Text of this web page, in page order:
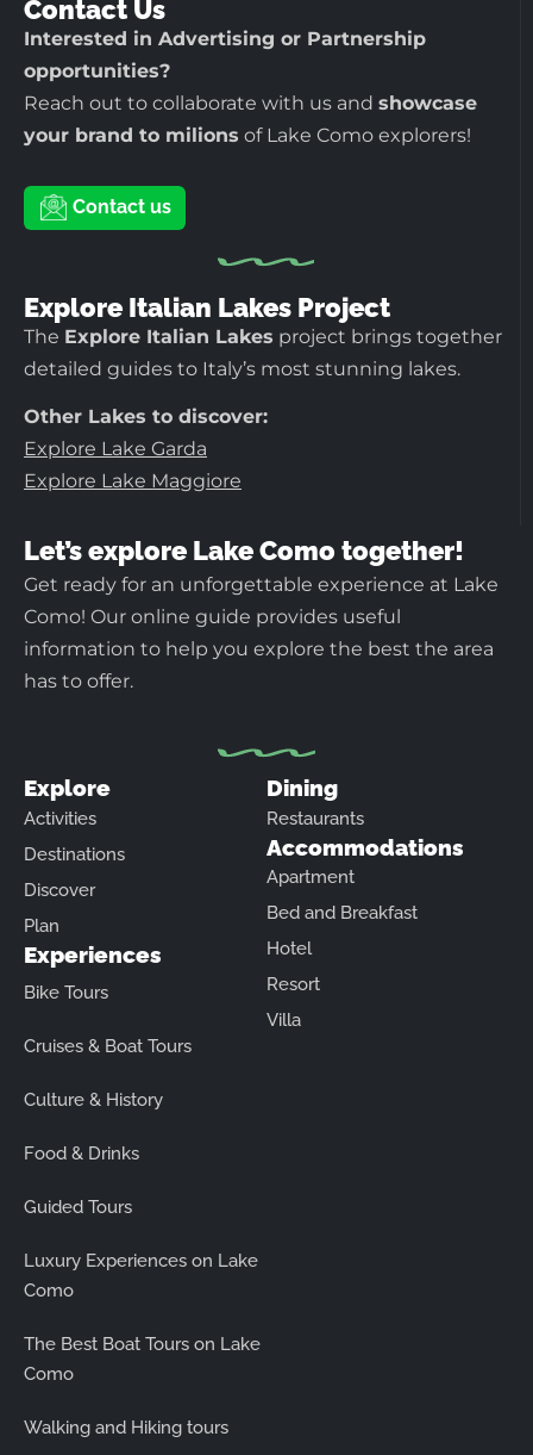
Contact Us
Interested in Advertising or Partnership
opportunities?
Reach out to collaborate with us and showcase
your brand to milions of Lake Como explorers!
Contact us
Explore Italian Lakes Project
The Explore Italian Lakes project brings together
detailed guides to Italy’s most stunning lakes.
Other Lakes to discover:
Explore Lake Garda
Explore Lake Maggiore
Let’s explore Lake Como together!
Get ready for an unforgettable experience at Lake
Como! Our online guide provides useful
information to help you explore the best the area
has to offer.
Explore
Activities
Destinations
Discover
Plan
Experiences
Bike Tours
Cruises & Boat Tours
Culture & History
Food & Drinks
Guided Tours
Luxury Experiences on Lake
Como
The Best Boat Tours on Lake
Como
Walking and Hiking tours
Dining
Restaurants
Accommodations
Apartment
Bed and Breakfast
Hotel
Resort
Villa